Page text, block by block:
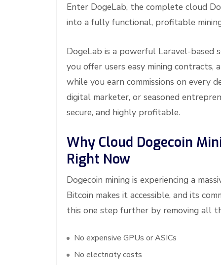
Enter DogeLab, the complete cloud
into a fully functional, profitable
DogeLab is a powerful Laravel-based
you offer users easy mining contracts,
while you earn commissions on every
digital marketer, or seasoned
secure, and highly profitable.
Why Cloud Dogecoin
Right Now
Dogecoin mining is experiencing a
Bitcoin makes it accessible, and its
this one step further by removing all
No expensive GPUs or ASICs
No electricity costs